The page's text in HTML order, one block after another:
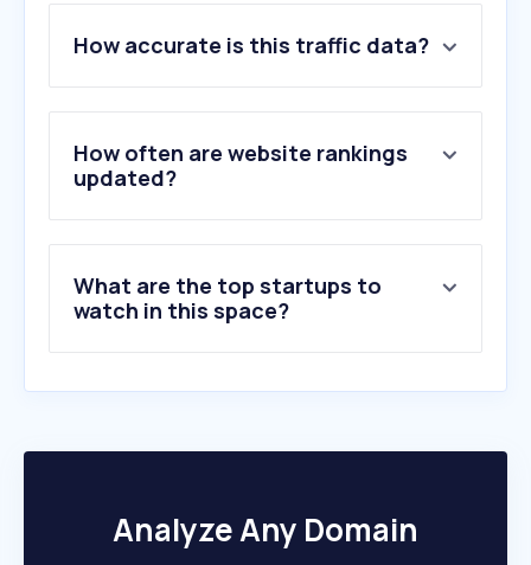
2 .koskomro.com
3.kccglass.co.kr
4.jupazip.com
5.shdyglass.net
6.garboglass.com
10.aquaduo.co.kr
How accurate is this traffic data?
How often are website rankings
updated?
What are the top startups to
watch in this space?
Analyze Any Domain